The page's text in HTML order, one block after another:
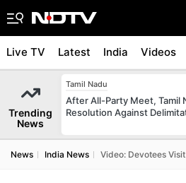
Live TV Latest India Videos
Trending
News
Tamil Nadu
After All-Party Meet, Tamil
Resolution Against
News India News Video: Devotees